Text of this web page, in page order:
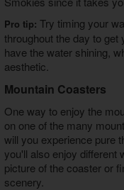
Pro tip: Try timing your
throughout the day to
have the water shining,
aesthetic.
Mountain Coasters
One way to enjoy the
on one of the many
will you experience pure
you'll also enjoy different
picture of the coaster or
scenery.